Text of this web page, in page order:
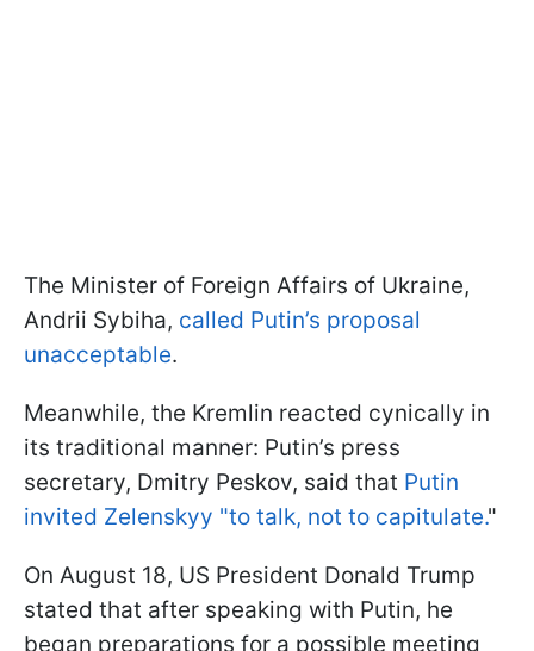
The Minister of Foreign Affairs of Ukraine,
Andrii Sybiha, called Putin’s proposal
unacceptable.
Meanwhile, the Kremlin reacted cynically in
its traditional manner: Putin’s press
secretary, Dmitry Peskov, said that Putin
invited Zelenskyy "to talk, not to capitulate."
On August 18, US President Donald Trump
stated that after speaking with Putin, he
began preparations for a possible meeting